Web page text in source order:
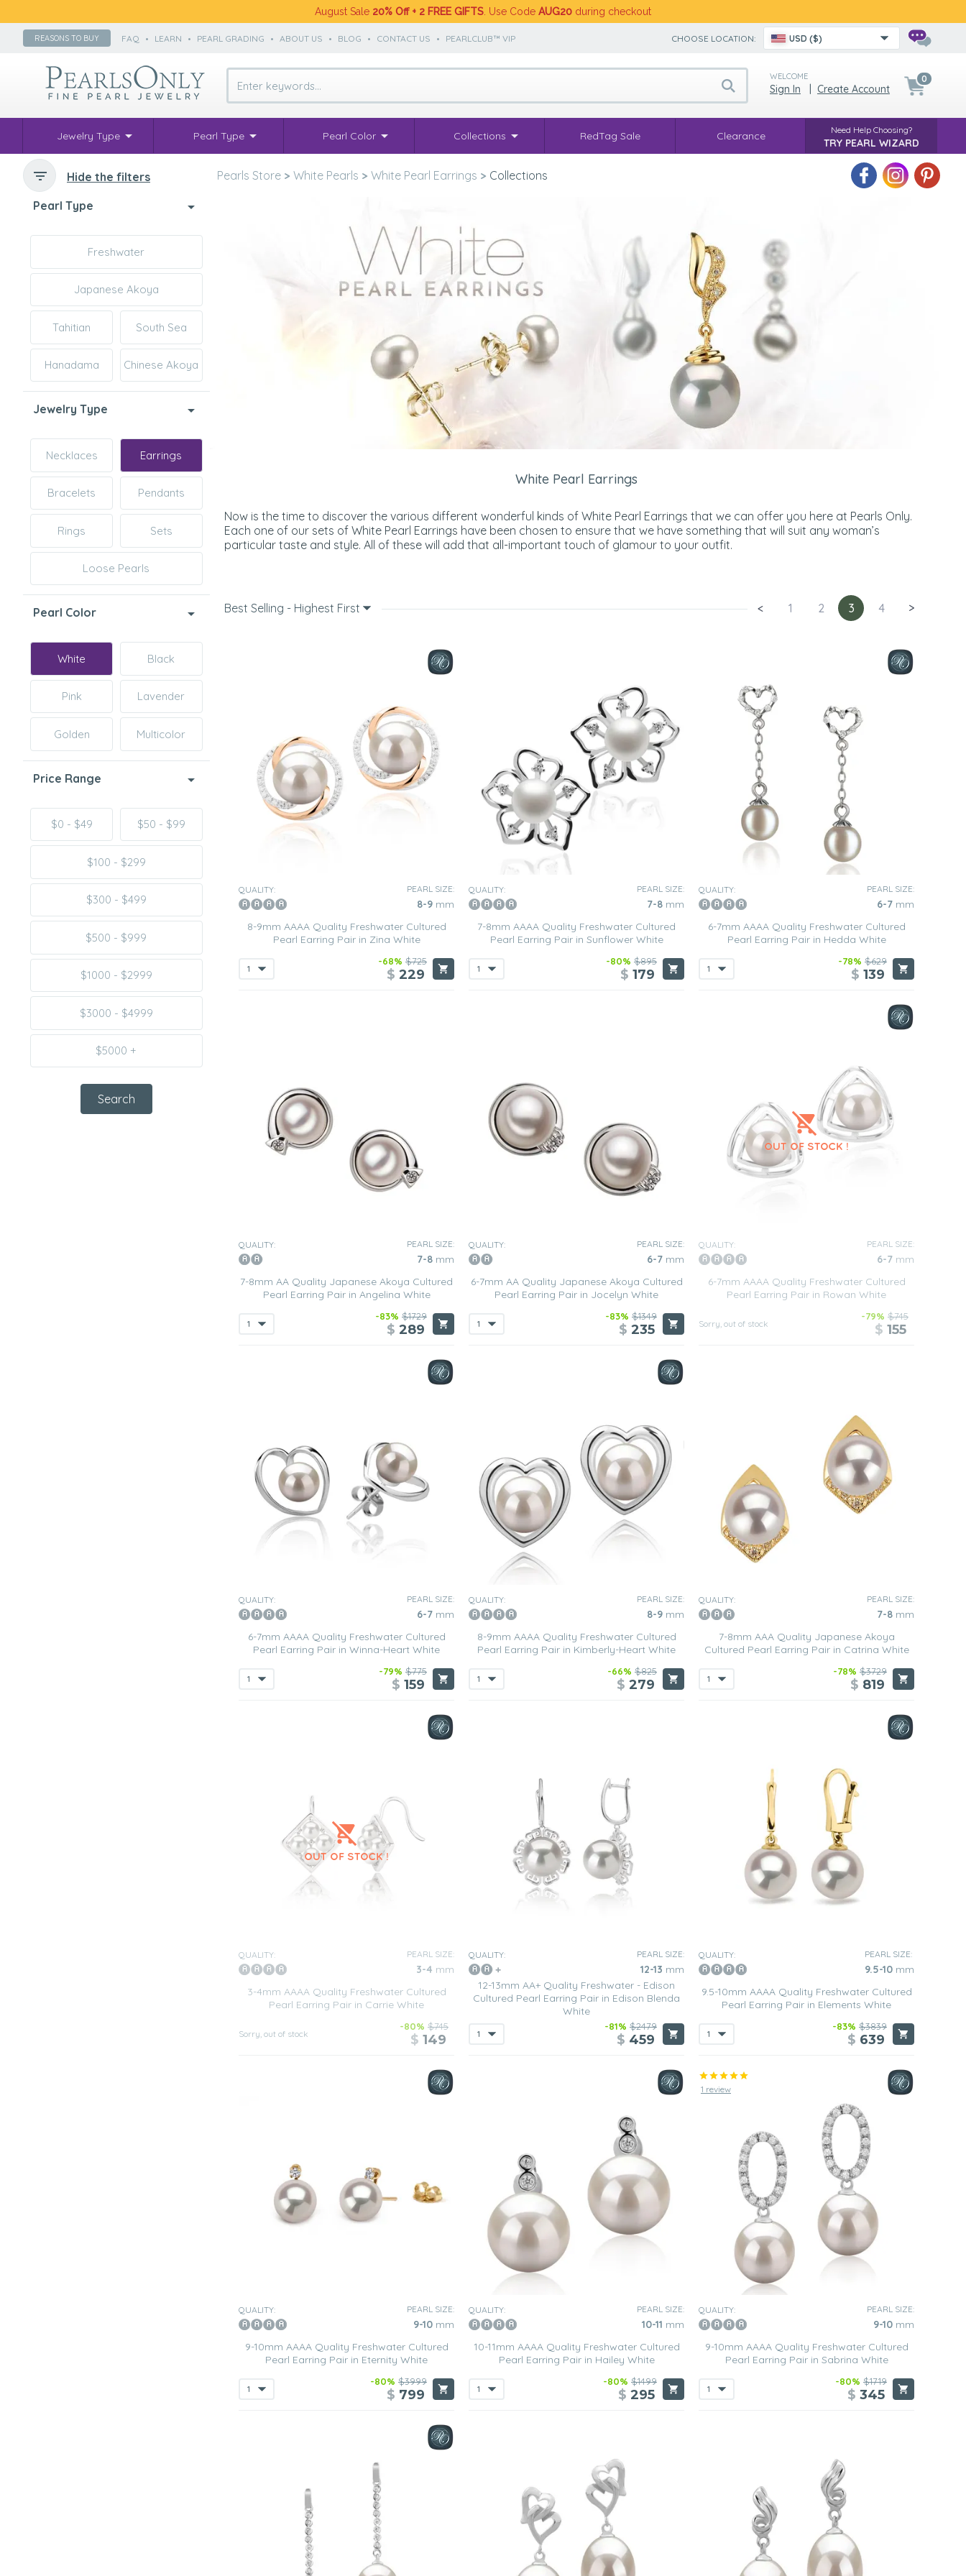
August Sale 20% Off + 2 FREE GIFTS . Use Code AUG20 during checkout
REASONS TO BUY FAQ • LEARN • PEARL GRADING • ABOUT US • BLOG • CONTACT US • PEARLCLUB™ VIP CHOOSE LOCATION: USD ($)
WELCOME
Sign In Create Account
0
Jewelry Type Pearl Type Pearl Color Collections RedTag Sale Clearance Need Help Choosing?
TRY PEARL WIZARD
Pearl Type
Freshwater
Japanese Akoya
Tahitian South Sea
Hanadama Chinese Akoya
Jewelry Type
Necklaces Earrings
Bracelets Pendants
Rings Sets
Loose Pearls
Pearl Color
White Black
Pink Lavender
Golden Multicolor
Price Range
$0 - $49 $50 - $99
$100 - $299
$300 - $499
$500 - $999
$1000 - $2999
$3000 - $4999
$5000 +
Hide the filters Pearls Store > White Pearls > White Pearl Earrings > Collections
White Pearl Earrings
Now is the time to discover the various different wonderful kinds of White Pearl Earrings that we can offer you here at Pearls Only.
Each one of our sets of White Pearl Earrings have been chosen to ensure that we have something that will suit any woman’s
particular taste and style. All of these will add that all-important touch of glamour to your outfit.
Best Selling - Highest First < 1 2 3 4 >
QUALITY: PEARL SIZE:
8-9 mm
8-9mm AAAA Quality Freshwater Cultured
Pearl Earring Pair in Zina White
-68% $725
$ 229
QUALITY: PEARL SIZE:
7-8 mm
7-8mm AAAA Quality Freshwater Cultured
Pearl Earring Pair in Sunflower White
-80% $895
$ 179
QUALITY: PEARL SIZE:
6-7 mm
6-7mm AAAA Quality Freshwater Cultured
Pearl Earring Pair in Hedda White
-78% $629
$ 139
QUALITY: PEARL SIZE:
7-8 mm
7-8mm AA Quality Japanese Akoya Cultured
Pearl Earring Pair in Angelina White
-83% $1729
$ 289
QUALITY: PEARL SIZE:
6-7 mm
6-7mm AA Quality Japanese Akoya Cultured
Pearl Earring Pair in Jocelyn White
-83% $1349
$ 235
QUALITY: PEARL SIZE:
6-7 mm
6-7mm AAAA Quality Freshwater Cultured
Pearl Earring Pair in Rowan White
Sorry, out of stock
-79% $745
$ 155
QUALITY: PEARL SIZE:
6-7 mm
6-7mm AAAA Quality Freshwater Cultured
Pearl Earring Pair in Winna-Heart White
-79% $775
$ 159
QUALITY: PEARL SIZE:
8-9 mm
8-9mm AAAA Quality Freshwater Cultured
Pearl Earring Pair in Kimberly-Heart White
-66% $825
$ 279
QUALITY: PEARL SIZE:
7-8 mm
7-8mm AAA Quality Japanese Akoya
Cultured Pearl Earring Pair in Catrina White
-78% $3729
$ 819
QUALITY: PEARL SIZE:
3-4 mm
3-4mm AAAA Quality Freshwater Cultured
Pearl Earring Pair in Carrie White
Sorry, out of stock
-80% $745
$ 149
QUALITY: PEARL SIZE:
12-13 mm
12-13mm AA+ Quality Freshwater - Edison
Cultured Pearl Earring Pair in Edison Blenda
White
-81% $2479
$ 459
QUALITY: PEARL SIZE:
9.5-10 mm
9.5-10mm AAAA Quality Freshwater Cultured
Pearl Earring Pair in Elements White
-83% $3839
$ 639
QUALITY: PEARL SIZE:
9-10 mm
9-10mm AAAA Quality Freshwater Cultured
Pearl Earring Pair in Eternity White
-80% $3999
$ 799
QUALITY: PEARL SIZE:
10-11 mm
10-11mm AAAA Quality Freshwater Cultured
Pearl Earring Pair in Hailey White
-80% $1499
$ 295
1 review
QUALITY: PEARL SIZE:
9-10 mm
9-10mm AAAA Quality Freshwater Cultured
Pearl Earring Pair in Sabrina White
-80% $1719
$ 345